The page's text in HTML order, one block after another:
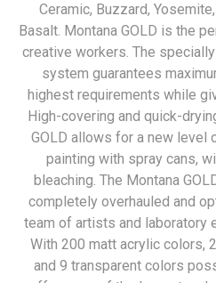
Ceramic, Buzzard,
Basalt. Montana GOLD is the
creative workers. The
system guarantees
highest requirements while
High-covering and quick-
GOLD allows for a new level
painting with spray cans,
bleaching. The Montana
completely overhauled and
team of artists and laboratory
With 200 matt acrylic colors,
and 9 transparent colors